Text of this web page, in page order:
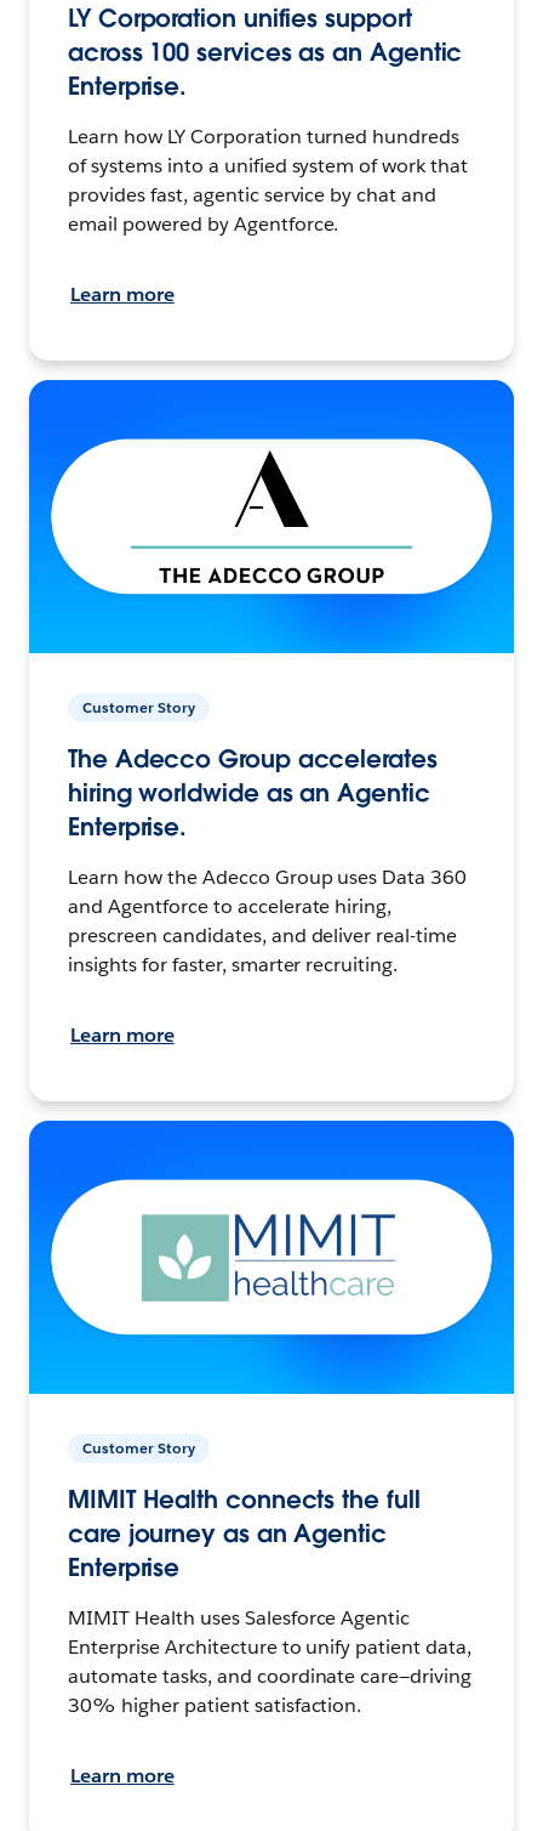
LY Corporation unifies support
across 100 services as an Agentic
Enterprise.
Learn how LY Corporation turned hundreds
of systems into a unified system of work that
provides fast, agentic service by chat and
email powered by Agentforce.
Learn more
Customer Story
The Adecco Group accelerates
hiring worldwide as an Agentic
Enterprise.
Learn how the Adecco Group uses Data 360
and Agentforce to accelerate hiring,
prescreen candidates, and deliver real-time
insights for faster, smarter recruiting.
Learn more
Customer Story
MIMIT Health connects the full
care journey as an Agentic
Enterprise
MIMIT Health uses Salesforce Agentic
Enterprise Architecture to unify patient data,
automate tasks, and coordinate care—driving
30% higher patient satisfaction.
Learn more